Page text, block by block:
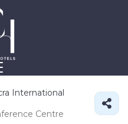
International
Centre